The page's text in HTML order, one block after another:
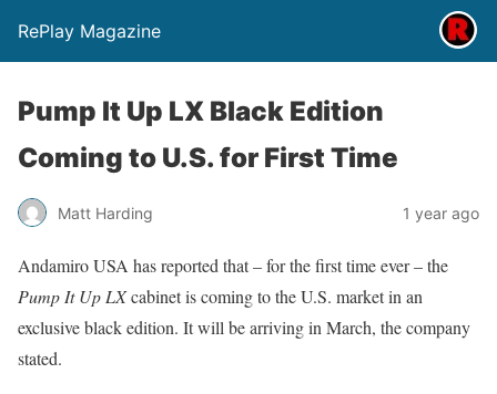
RePlay Magazine
Pump It Up LX Black Edition
Coming to U.S. for First Time
Matt Harding 1 year ago
Andamiro USA has reported that – for the first time ever – the
Pump It Up LXcabinet is coming to the U.S. market in an
exclusive black edition. It will be arriving in March, the company
stated.